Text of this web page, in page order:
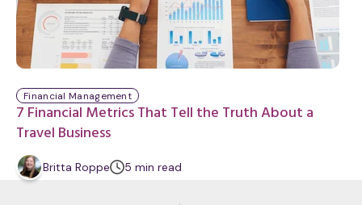
7 Financial Metrics That Tell the Truth About a
Travel Business
Financial Management
Britta Roppe 5 m
min read